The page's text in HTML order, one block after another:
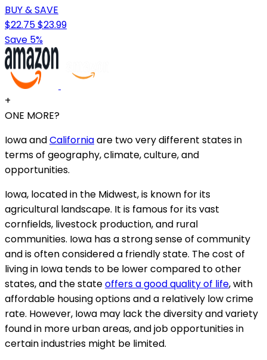
BUY & SAVE
$22.75$23.99
Save 5%
+
ONE MORE?
Iowa andCaliforniaare two very different states in
terms of geography, climate, culture, and
opportunities.
Iowa, located in the Midwest, is known for its
agricultural landscape. It is famous for its vast
cornfields, livestock production, and rural
communities. Iowa has a strong sense of community
and is often considered a friendly state. The cost of
living in Iowa tends to be lower compared to other
states, and the stateoffers a good quality of life, with
affordable housing options and a relatively low crime
rate. However, Iowa may lack the diversity and variety
found in more urban areas, and job opportunities in
certain industries might be limited.